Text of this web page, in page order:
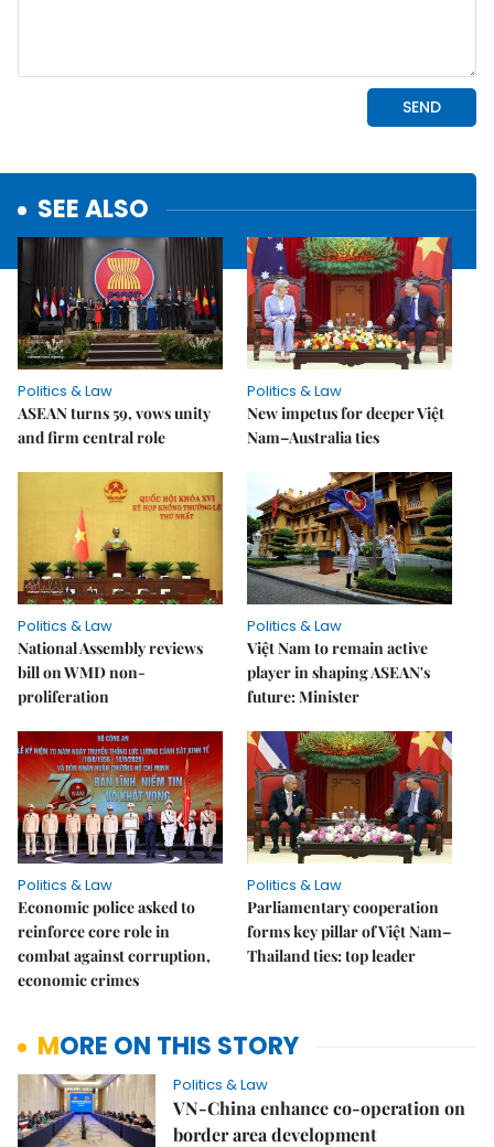
SEE ALSO
Politics & Law
ASEAN turns 59, vows unity
and firm central role
Politics & Law
New impetus for deeper Việt
Nam–Australia ties
Politics & Law
National Assembly reviews
bill on WMD non-
proliferation
Politics & Law
Việt Nam to remain active
player in shaping ASEAN's
future: Minister
Politics & Law
Economic police asked to
reinforce core role in
combat against corruption,
economic crimes
Politics & Law
Parliamentary cooperation
forms key pillar of Việt Nam–
Thailand ties: top leader
MORE ON THIS STORY
Politics & Law
VN-China enhance co-operation on
border area development